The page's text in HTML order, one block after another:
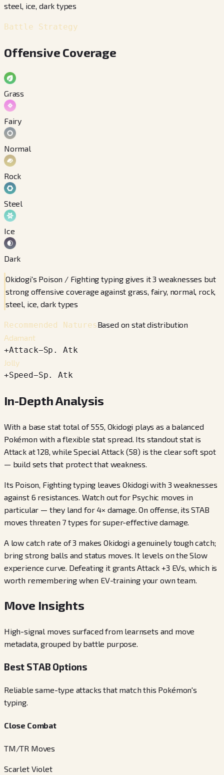
steel, ice, dark types
Battle Strategy
Offensive Coverage
Grass
Fairy
Normal
Rock
Steel
Ice
Dark
Okidogi's Poison / Fighting typing gives it 3 weaknesses but
strong offensive coverage against grass, fairy, normal, rock,
steel, ice, dark types
Recommended NaturesBased on stat distribution
Adamant
+Attack−Sp. Atk
Jolly
+Speed−Sp. Atk
In-Depth Analysis
With a base stat total of 555, Okidogi plays as a balanced
Pokémon with a flexible stat spread. Its standout stat is
Attack at 128, while Special Attack (58) is the clear soft spot
— build sets that protect that weakness.
Its Poison, Fighting typing leaves Okidogi with 3 weaknesses
against 6 resistances. Watch out for Psychic moves in
particular — they land for 4× damage. On offense, its STAB
moves threaten 7 types for super-effective damage.
A low catch rate of 3 makes Okidogi a genuinely tough catch;
bring strong balls and status moves. It levels on the Slow
experience curve. Defeating it grants Attack +3 EVs, which is
worth remembering when EV-training your own team.
Move Insights
High-signal moves surfaced from learnsets and move
metadata, grouped by battle purpose.
Best STAB Options
Reliable same-type attacks that match this Pokémon's
typing.
Close Combat
TM/TR Moves
Scarlet Violet